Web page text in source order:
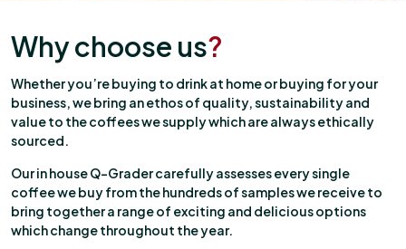
Why choose us?
Whether you’re buying to drink at home or buying for your
business, we bring an ethos of quality, sustainability and
value to the coffees we supply which are always ethically
sourced.
Our in house Q-Grader carefully assesses every single
coffee we buy from the hundreds of samples we receive to
bring together a range of exciting and delicious options
which change throughout the year.